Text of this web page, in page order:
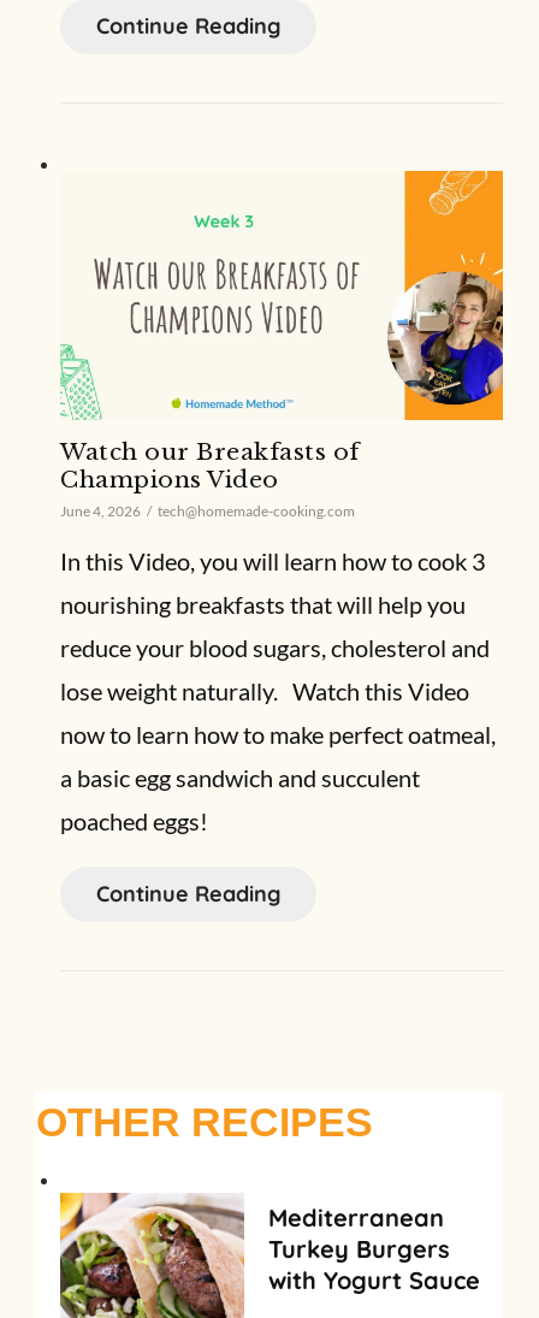
Continue Reading
Watch our Breakfasts of
Champions Video
June 4, 2026 tech@homemade-cooking.com
In this Video, you will learn how to cook 3
nourishing breakfasts that will help you
reduce your blood sugars, cholesterol and
lose weight naturally. Watch this Video
now to learn how to make perfect oatmeal,
a basic egg sandwich and succulent
poached eggs!
Continue Reading
OTHER RECIPES
Mediterranean
Turkey Burgers
with Yogurt Sauce